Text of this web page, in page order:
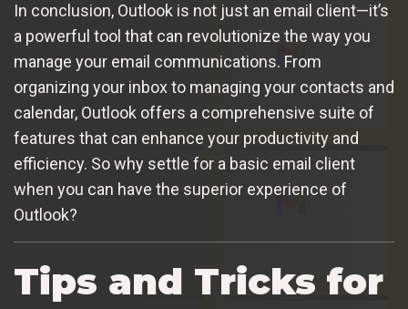
In conclusion, Outlook is not just an email client—it’s
a powerful tool that can revolutionize the way you
manage your email communications. From
organizing your inbox to managing your contacts and
calendar, Outlook offers a comprehensive suite of
features that can enhance your productivity and
efficiency. So why settle for a basic email client
when you can have the superior experience of
Outlook?
Tips and Tricks for